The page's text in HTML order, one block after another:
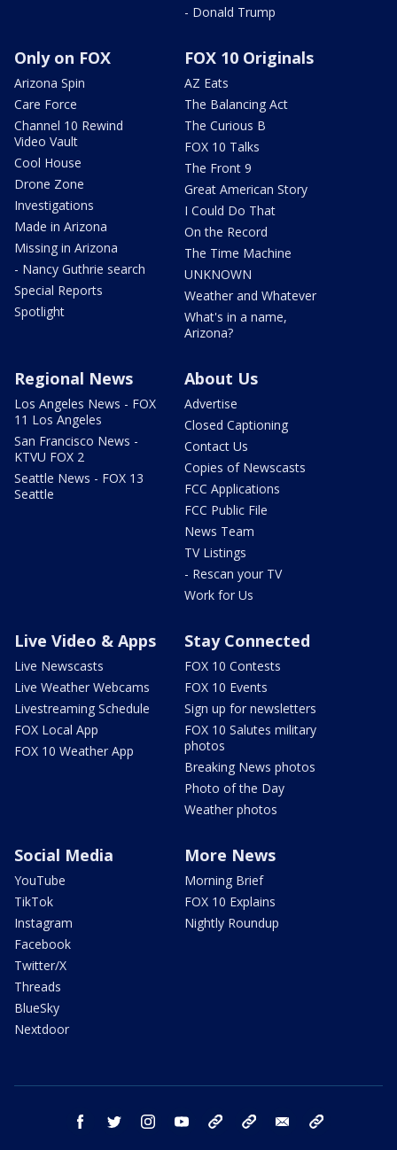
- Donald Trump
Only on FOX
Arizona Spin
Care Force
Channel 10 Rewind
Video Vault
Cool House
Drone Zone
Investigations
Made in Arizona
Missing in Arizona
- Nancy Guthrie search
Special Reports
Spotlight
FOX 10 Originals
AZ Eats
The Balancing Act
The Curious B
FOX 10 Talks
The Front 9
Great American Story
I Could Do That
On the Record
The Time Machine
UNKNOWN
Weather and Whatever
What's in a name,
Arizona?
Regional News
Los Angeles News - FOX
11 Los Angeles
San Francisco News -
KTVU FOX 2
Seattle News - FOX 13
Seattle
About Us
Advertise
Closed Captioning
Contact Us
Copies of Newscasts
FCC Applications
FCC Public File
News Team
TV Listings
- Rescan your TV
Work for Us
Live Video & Apps
Live Newscasts
Live Weather Webcams
Livestreaming Schedule
FOX Local App
FOX 10 Weather App
Stay Connected
FOX 10 Contests
FOX 10 Events
Sign up for newsletters
FOX 10 Salutes military
photos
Breaking News photos
Photo of the Day
Weather photos
Social Media
YouTube
TikTok
Instagram
Facebook
Twitter/X
Threads
BlueSky
Nextdoor
More News
Morning Brief
FOX 10 Explains
Nightly Roundup
facebook twitter instagram youtube bluesky email